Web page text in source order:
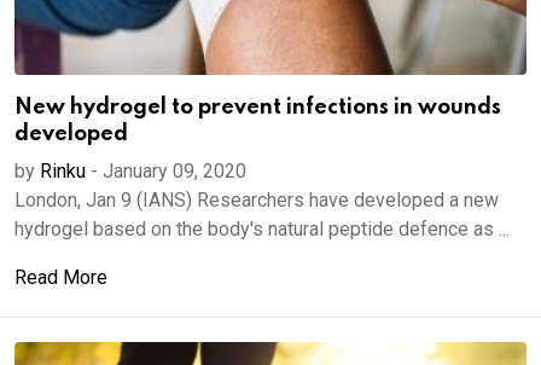
New hydrogel to prevent infections in wounds
developed
by Rinku - January 09, 2020
London, Jan 9 (IANS) Researchers have developed a new
hydrogel based on the body's natural peptide defence as ...
Read More